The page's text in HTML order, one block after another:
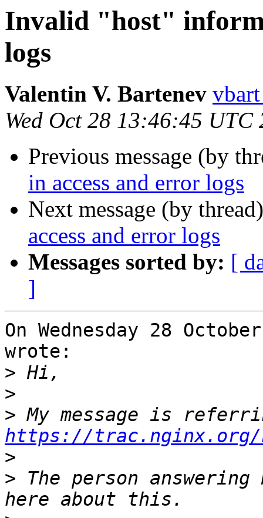
Invalid "host"
logs
Valentin V. Bartenev
Wed Oct 28 13:46:45 UTC
Previous message (by
in access and error logs
Next message (by
access and error logs
Messages sorted by: [
]
On Wednesday 28
wrote:
>
>
>
https://trac.nginx.org/
>
> The person